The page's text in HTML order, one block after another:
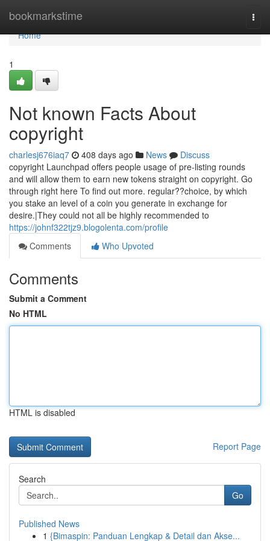
bookmarkstime
Home
Home
1
Not known Facts About
copyright
charlesj676iaq7 408 days ago News
Discuss
copyright Launchpad offers people usage of pre-listing rounds
and will allow them to earn new tokens straight on copyright. Go
through right here To find out more. regular??choice, by which
you stake an level of a coin you generate in exchange for
desire.|They could not all be highly recommended to
https://johnf322tjz9.blogolenta.com/profile
Comments
Who Upvoted
Comments
Submit a Comment
No HTML
HTML is disabled
Report Page
Search
Go
Published News
1 {Bimaspin: Panduan Lengkap & Detail dan Akse...